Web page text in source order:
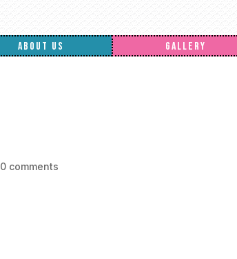
ABOUT US GALLERY
0 comments